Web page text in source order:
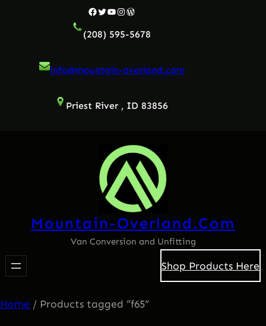
Facebook
Twitter
YouTube
Instagram
WordPress
(208) 595-5678
info@mountain-overland.com
Priest River , ID 83856
Mountain-Overland.com
Van Conversion and Unfitting
Shop Products Here
Home / Products tagged “f65”